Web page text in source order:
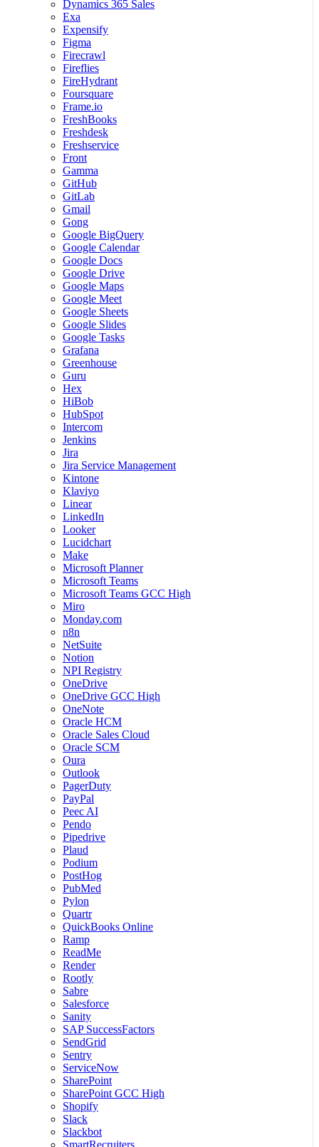
Dynamics 365 Sales
Exa
Expensify
Figma
Firecrawl
Fireflies
FireHydrant
Foursquare
Frame.io
FreshBooks
Freshdesk
Freshservice
Front
Gamma
GitHub
GitLab
Gmail
Gong
Google BigQuery
Google Calendar
Google Docs
Google Drive
Google Maps
Google Meet
Google Sheets
Google Slides
Google Tasks
Grafana
Greenhouse
Guru
Hex
HiBob
HubSpot
Intercom
Jenkins
Jira
Jira Service Management
Kintone
Klaviyo
Linear
LinkedIn
Looker
Lucidchart
Make
Microsoft Planner
Microsoft Teams
Microsoft Teams GCC High
Miro
Monday.com
n8n
NetSuite
Notion
NPI Registry
OneDrive
OneDrive GCC High
OneNote
Oracle HCM
Oracle Sales Cloud
Oracle SCM
Oura
Outlook
PagerDuty
PayPal
Peec AI
Pendo
Pipedrive
Plaud
Podium
PostHog
PubMed
Pylon
Quartr
QuickBooks Online
Ramp
ReadMe
Render
Rootly
Sabre
Salesforce
Sanity
SAP SuccessFactors
SendGrid
Sentry
ServiceNow
SharePoint
SharePoint GCC High
Shopify
Slack
Slackbot
SmartRecruiters